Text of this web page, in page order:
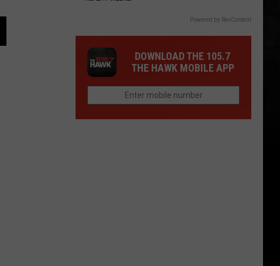
Powered by RevContent
DOWNLOAD THE 105.7
THE HAWK MOBILE APP